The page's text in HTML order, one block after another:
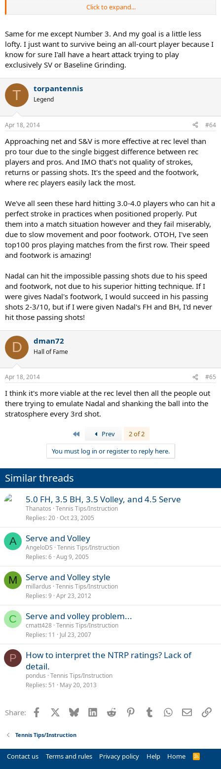
4) A lot of people at my level have weak no pace ground strokes.
5) I'm quick to the net, but lack the fitness to hangout at the
baseline.
My goal is to get into better shape, and become an all court player.
Click to expand...
Same for me except Number 3. And my goal is a little less
lofty. I just want to survive being an all-court player because I
know for sure I'all have a heart attack trying to play
exclusively SV or Baseline Grinding.
T torpantennis
Legend
Apr 18, 2014 #64
Approaching net and S&V is more effective at rec level than
pro tour due to the single biggest difference between rec
players and pros. And IMO that's not quality of strokes,
returns or passing shots. It's the speed and the footwork,
where rec players easily lack the most.
We've all seen these hard hitting 3.0-4.0 players who can hit a
perfect stroke in practices when positioned properly. Put
them into a match situation however and they fail miserably,
due to slow movement and poor footwork. OTOH, I've seen
top100 pros playing matches from the first row. Their speed
and footwork is amazing!
Nadal can hit the impossible passing shots due to his speed
and footwork, not due to his superior hitting technique. If I
were gives Nadal's footwork, I would succeed in his passing
shots 2-3/10, but if I were given Nadal's FH and BH, I'd never
hit those passing shots!
D dman72
Hall of Fame
Apr 18, 2014 #65
I think it's more viable at the rec level then all the people out
there trying to emulate Nadal and shanking the ball into the
stratosphere every 3rd shot.
Prev
2 of 2
You must log in or register to reply here.
Similar threads
5.0 FH, 3.5 BH, 3.5 Volley, and 4.5 Serve
Thanatos Tennis Tips/Instruction
Replies 20 Oct 23, 2005
A Serve and Volley
AngeloDS Tennis Tips/Instruction
Replies 6 Aug 9, 2005
M Serve and Volley style
millardus Tennis Tips/Instruction
Replies 9 Apr 23, 2012
C Serve and volley problem...
cmatt428 Tennis Tips/Instruction
Replies 11 Jul 23, 2007
P
How to interpret the NTRP ratings? Lack of
detail.
pondus Tennis Tips/Instruction
Replies 51 May 20, 2013
Share: Facebook Bluesky LinkedInReddit PinterestTumblrWhatsApp
Email
Tennis Tips/Instruction
Contact us Terms and rules Privacy policy Help Home
R